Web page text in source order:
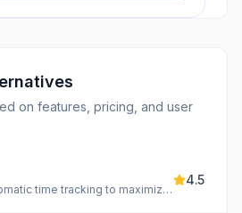
on features, pricing, and user
AI-powered automatic time tracking to maximize margins, optimize utilization, and drive profitability.
4.5